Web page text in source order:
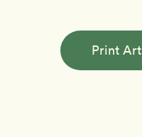
Print